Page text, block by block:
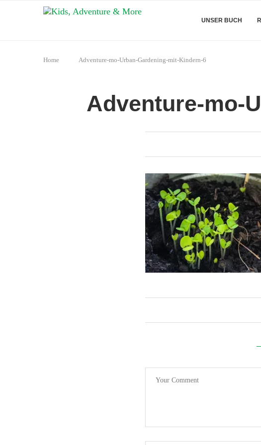
UNSER BUCH
Home Adventure-mo-Urban-Gardening-mit-Kindern-6
Adventure-mo-